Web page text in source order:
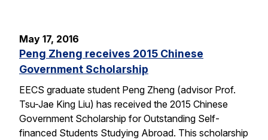
May 17, 2016
Peng Zheng receives 2015 Chinese
Government Scholarship
EECS graduate student Peng Zheng (advisor Prof.
Tsu-Jae King Liu) has received the 2015 Chinese
Government Scholarship for Outstanding Self-
financed Students Studying Abroad. This scholarship